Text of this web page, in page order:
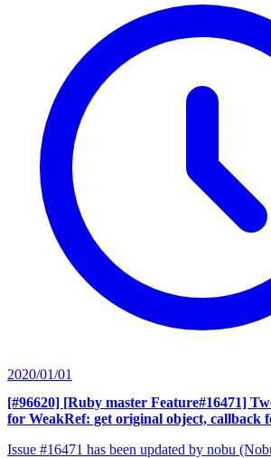
2020/01/01
[#96620] [Ruby master Feature#16471]
for WeakRef: get original object, callback
Issue #16471 has been updated by nobu